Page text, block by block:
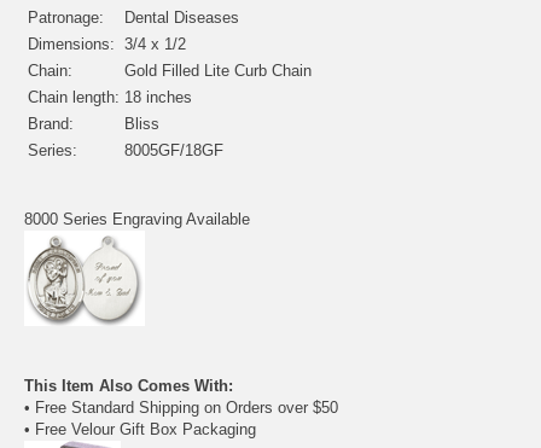
Patronage:
Dental Diseases
Dimensions: 3/4 x 1/2
Chain:
Gold Filled Lite Curb Chain
Chain length: 18 inches
Brand:
Bliss
Series:
8005GF/18GF
8000 Series Engraving Available
This Item Also Comes With:
• Free Standard Shipping on Orders over $50
• Free Velour Gift Box Packaging